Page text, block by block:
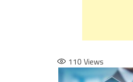
110 Views